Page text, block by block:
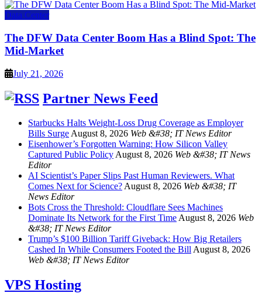
Data Center
The DFW Data Center Boom Has a Blind Spot: The
Mid-Market
July 21, 2026
Partner News Feed
Starbucks Halts Weight-Loss Drug Coverage as Employer
Bills SurgeAugust 8, 2026 Web &#38; IT News Editor
Eisenhower’s Forgotten Warning: How Silicon Valley
Captured Public PolicyAugust 8, 2026 Web &#38; IT News
Editor
AI Scientist’s Paper Slips Past Human Reviewers. What
Comes Next for Science?August 8, 2026 Web &#38; IT
News Editor
Bots Cross the Threshold: Cloudflare Sees Machines
Dominate Its Network for the First TimeAugust 8, 2026 Web
&#38; IT News Editor
Trump’s $100 Billion Tariff Giveback: How Big Retailers
Cashed In While Consumers Footed the BillAugust 8, 2026
Web &#38; IT News Editor
VPS Hosting